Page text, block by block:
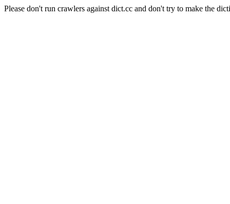
Please don't run crawlers against dict.cc and don't try to make the